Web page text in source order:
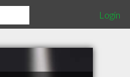
Login